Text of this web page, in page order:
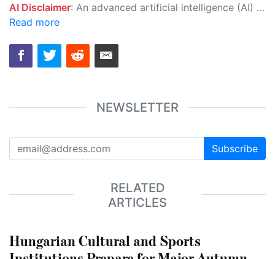
AI Disclaimer: An advanced artificial intelligence (AI) system generated the content of this page on its own. This innovative technology conducts extensive research from a variety of reliable sources, performs rigorous fact-checking and verification, cleans up and balances biased or manipulated content, and presents a minimal factual summary that is just enough yet essential for you to function as an informed and educated citizen. Please keep in mind, however, that this system is an evolving technology, and as a result, the article may contain accidental inaccuracies or errors. We urge you to help us improve our site by reporting any inaccuracies you find using the "
Read more
NEWSLETTER
Subscribe
RELATED
ARTICLES
Hungarian Cultural and Sports